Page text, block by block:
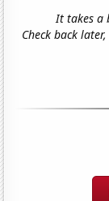
It takes a
Check back